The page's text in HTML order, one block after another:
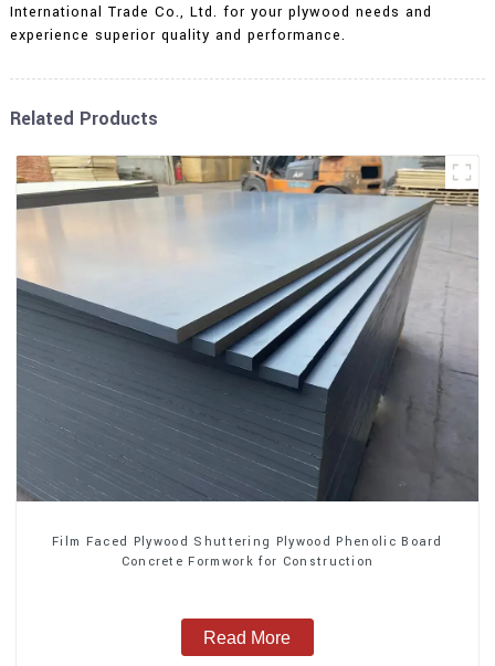
International Trade Co., Ltd. for your plywood needs and
experience superior quality and performance.
Related Products
Film Faced Plywood Shuttering Plywood Phenolic Board
Concrete Formwork for Construction
Read More